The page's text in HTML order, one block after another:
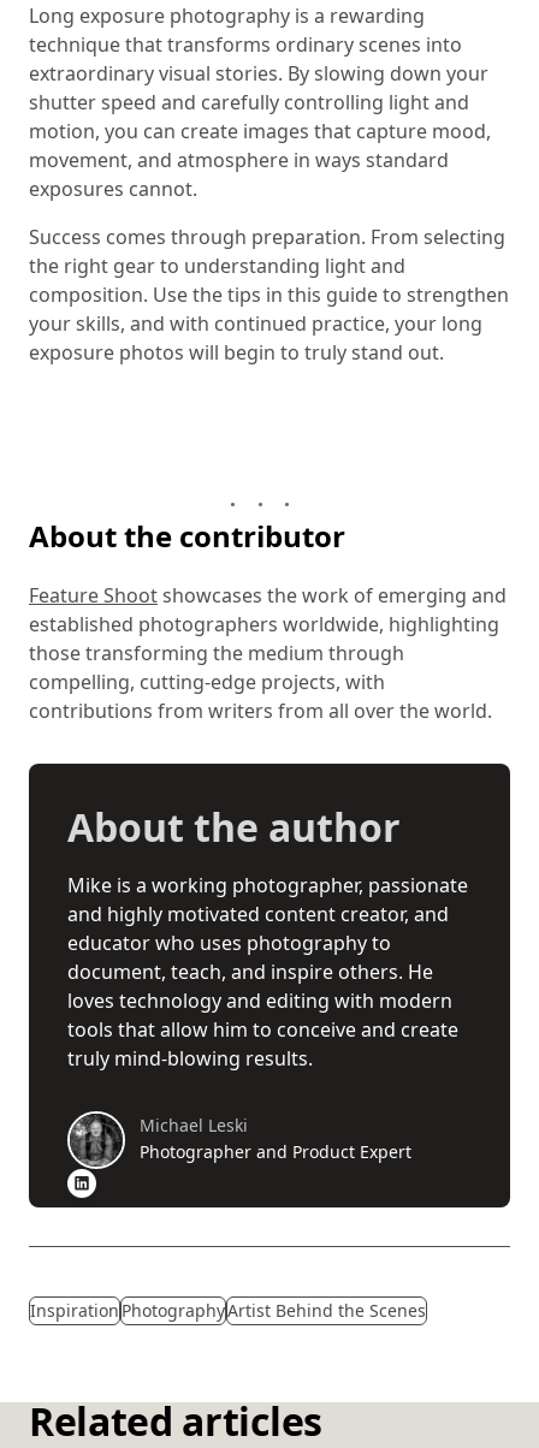
Long exposure photography is a rewarding
technique that transforms ordinary scenes into
extraordinary visual stories. By slowing down your
shutter speed and carefully controlling light and
motion, you can create images that capture mood,
movement, and atmosphere in ways standard
exposures cannot.
Success comes through preparation. From selecting
the right gear to understanding light and
composition. Use the tips in this guide to strengthen
your skills, and with continued practice, your long
exposure photos will begin to truly stand out.
About the contributor
Feature Shootshowcases the work of emerging and
established photographers worldwide, highlighting
those transforming the medium through
compelling, cutting-edge projects, with
contributions from writers from all over the world.
About the author
Mike is a working photographer, passionate
and highly motivated content creator, and
educator who uses photography to
document, teach, and inspire others. He
loves technology and editing with modern
tools that allow him to conceive and create
truly mind-blowing results.
Michael Leski
Photographer and Product Expert
InspirationPhotographyArtist Behind the Scenes
Related articles